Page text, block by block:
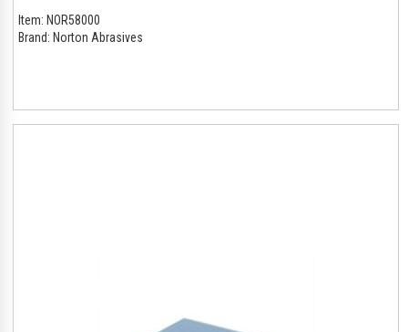
Item: NOR58000
Brand: Norton Abrasives